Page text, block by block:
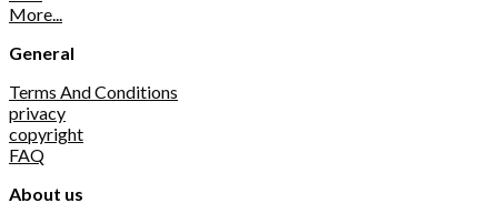
More...
General
Terms And Conditions
privacy
copyright
FAQ
About us